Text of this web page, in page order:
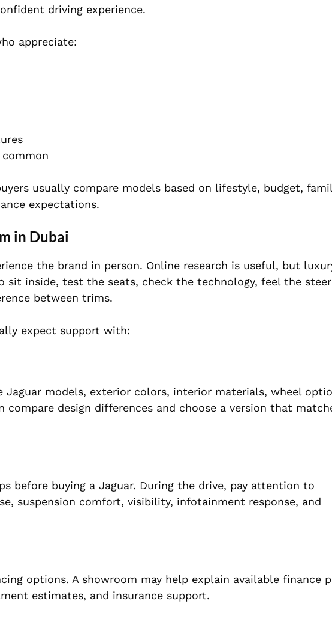
driving experience.
appreciate:
usually compare models based on lifestyle, budget,
expectations.
in Dubai
the brand in person. Online research is useful, but
sit inside, test the seats, check the technology, feel the
between trims.
expect support with:
models, exterior colors, interior materials, wheel
compare design differences and choose a version that
before buying a Jaguar. During the drive, pay attention to
suspension comfort, visibility, infotainment response, and
options. A showroom may help explain available finance
estimates, and insurance support.